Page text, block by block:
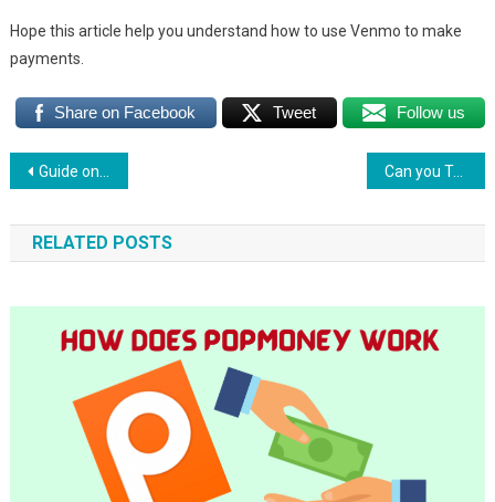
Hope this article help you understand how to use Venmo to make
payments.
Share on Facebook Tweet Follow us
Post
navigation
Guide on How Does Popmoney Work Can you Transfer Money from Venmo to Paypal? Read till the end to found out how.
RELATED POSTS